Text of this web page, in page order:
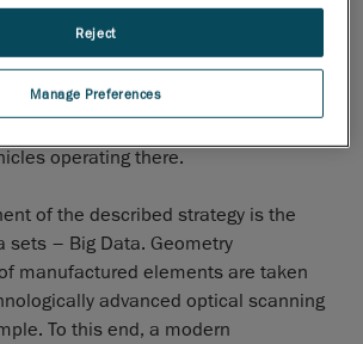
designed to power the
Benz passenger vehicles.
excellent example of the
an Industry 4.0 strategy, made
operating there.
of the described strategy is the
sets – Big Data. Geometry
manufactured elements are taken
advanced optical scanning
To this end, a modern
Manage Preferences
Reject